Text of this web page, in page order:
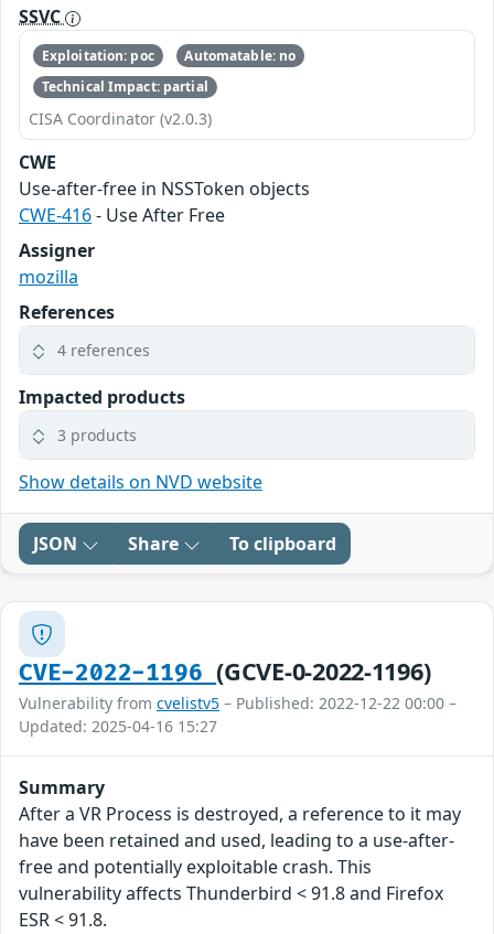
SSVC
Exploitation: poc
Automatable: no
Technical Impact: partial
CISA Coordinator (v2.0.3)
CWE
Use-after-free in NSSToken objects
CWE-416- Use After Free
Assigner
mozilla
References
4 references
Impacted products
3 products
Show details on NVD website
JSON Share To clipboard
CVE-2022-1196(GCVE-0-2022-1196)
Vulnerability from cvelistv5 – Published: 2022-12-22 00:00 –
Updated: 2025-04-16 15:27
Summary
After a VR Process is destroyed, a reference to it may
have been retained and used, leading to a use-after-
free and potentially exploitable crash. This
vulnerability affects Thunderbird < 91.8 and Firefox
ESR < 91.8.